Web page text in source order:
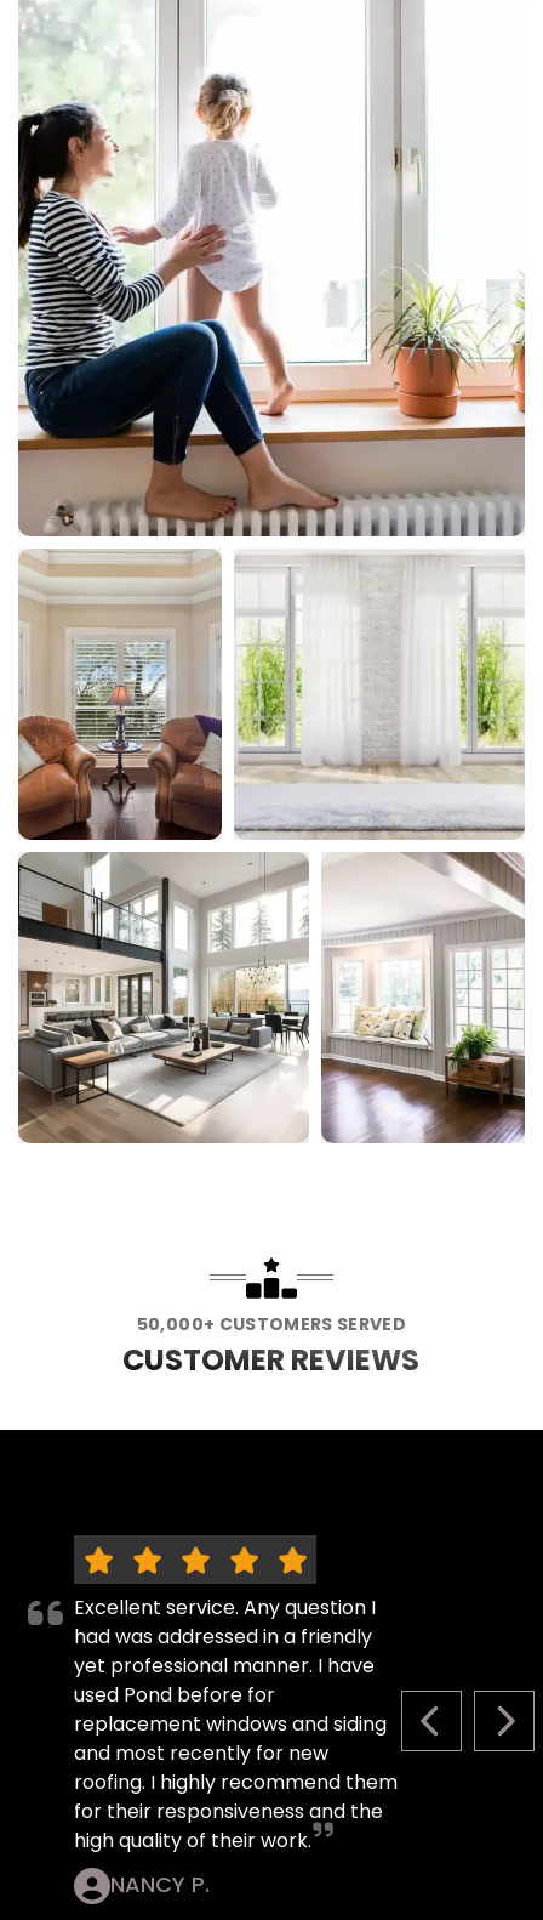
50,000+ CUSTOMERS SERVED
CUSTOMER REVIEWS
PREVIOUS
Excellent service. Any question I
had was addressed in a friendly
yet professional manner. I have
used Pond before for
replacement windows and siding
and most recently for new
roofing. I highly recommend them
for their responsiveness and the
high quality of their work.
NANCY P.